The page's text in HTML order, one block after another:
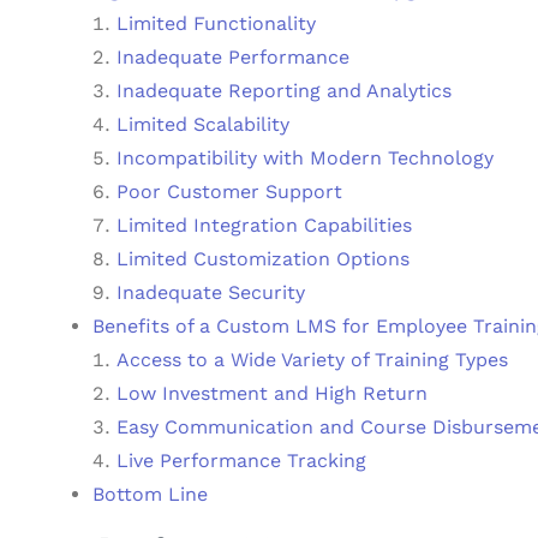
Limited Functionality
Inadequate Performance
Inadequate Reporting and Analytics
Limited Scalability
Incompatibility with Modern Technology
Poor Customer Support
Limited Integration Capabilities
Limited Customization Options
Inadequate Security
Benefits of a Custom LMS for Employee
Access to a Wide Variety of Training Types
Low Investment and High Return
Easy Communication and Course
Live Performance Tracking
Bottom Line